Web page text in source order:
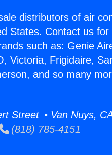
distributors of air
States. Contact us
such as: Genie
Victoria, Frigidaire,
and so many
Street • Van Nuys,
(818) 785-4151